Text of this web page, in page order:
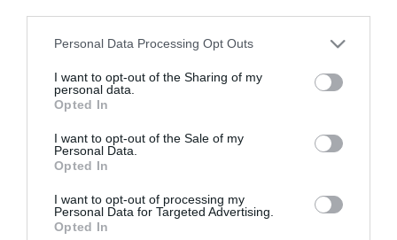
Please note that this website/app uses one or more Google
not limited to your visit or usage behaviour. You may click to
grant or deny consent to Google and its third-party tags to
use your data for below specified purposes in below Google
consent section.
Personal Data Processing Opt Outs
I want to opt-out of the Sharing of my
personal data.
Opted In
I want to opt-out of the Sale of my
Personal Data.
Opted In
I want to opt-out of processing my
Personal Data for Targeted Advertising.
Opted In
Nicole Kidman a válásáról
beszélt
2026-03-07.
Angelina Jolie nem
randizik